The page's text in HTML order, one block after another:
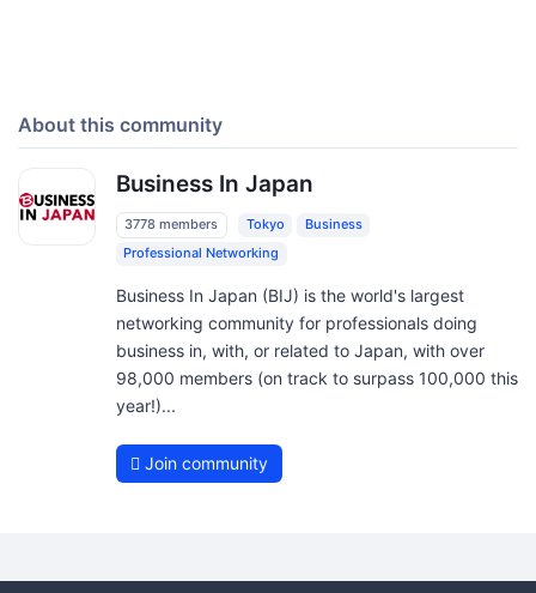
About this community
Business In Japan
3778 members Tokyo
Business
Professional Networking
Business In Japan (BIJ) is the world's largest
networking community for professionals doing
business in, with, or related to Japan, with over
98,000 members (on track to surpass 100,000 this
year!)...
Join community